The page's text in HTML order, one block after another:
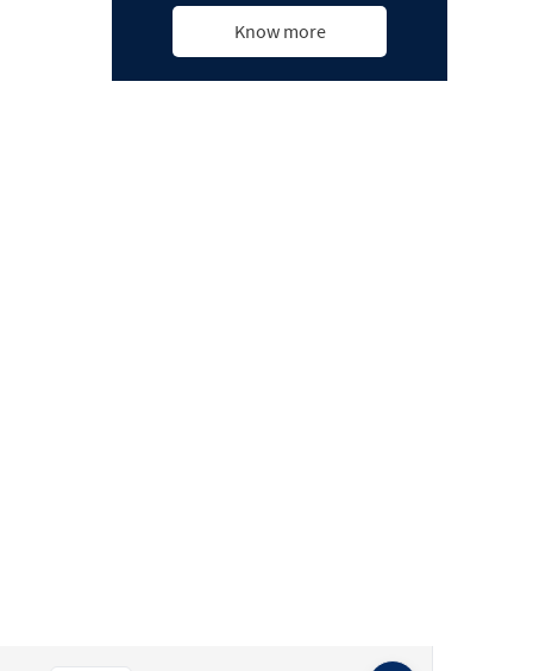
Know more